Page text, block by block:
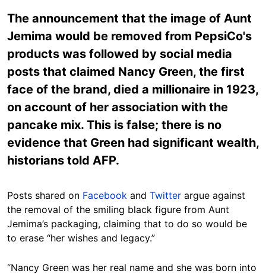
The announcement that the image of Aunt
Jemima would be removed from PepsiCo's
products was followed by social media
posts that claimed Nancy Green, the first
face of the brand, died a millionaire in 1923,
on account of her association with the
pancake mix. This is false; there is no
evidence that Green had significant wealth,
historians told AFP.
Posts shared on Facebook and Twitter argue against
the removal of the smiling black figure from Aunt
Jemima’s packaging, claiming that to do so would be
to erase “her wishes and legacy.”
“Nancy Green was her real name and she was born into